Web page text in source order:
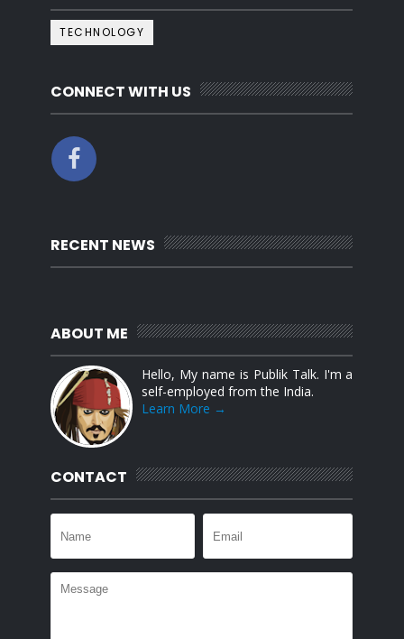
TECHNOLOGY
CONNECT WITH US
RECENT NEWS
ABOUT ME
Hello, My name is Publik Talk. I'm a
self-employed from the India.
Learn More →
CONTACT